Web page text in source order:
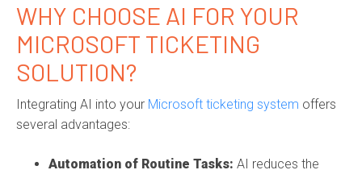
WHY CHOOSE AI FOR YOUR
MICROSOFT TICKETING
SOLUTION?
Integrating AI into your Microsoft ticketing system offers
several advantages:
Automation of Routine Tasks: AI reduces the